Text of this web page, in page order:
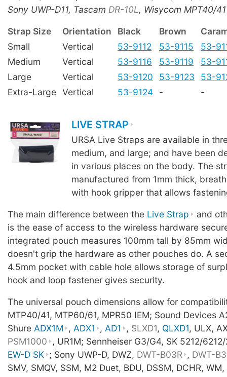
Sony UWP-D11, Tascam DR-10L, Wisycom MPT40/41
Strap Size Orientation Black Brown
Small
Vertical 53-9112 53-9115
53-
Medium
Vertical 53-9116 53-9119
53-
Large
Vertical 53-9120 53-9123
53-
Extra-Large Vertical 53-9124 - -
LIVE STRAP
URSA Live Straps are available in
medium, and large; and have been
in various places on the body. The
manufactured from 1mm thick,
with hook gripper that allows
The main difference between the Live Strap
and
is the ease of access to the wireless hardware
integrated pouch measures 100mm tall by 85mm
doesn't grip the hardware as other pouches do. A
4.5mm pocket with cable hole allows storage of
hook and loop fastener gives security.
The universal pouch dimensions allow for
MTP40/41, MTP60/61, MPR50 IEM; Sound Devices
Shure ADX1M , ADX1 ,AD1 , SLXD1, QLXD1, ULX,
PSM1000 , UR1M; Sennheiser G3/G4, SK 5212/
EW-D SK ; Sony UWP-D, DWZ, DWT-B03R , DWT-
SMV, SMQV, SSM, M2 Duet, BDU, DSSM, DCHR,